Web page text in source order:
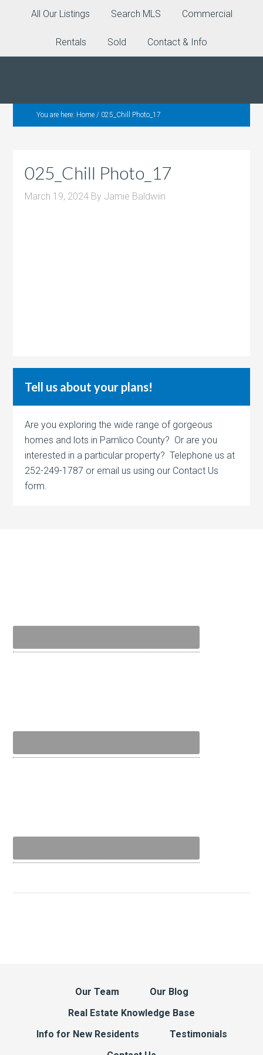
All Our Listings Search MLS Commercial
Rentals Sold Contact & Info
You are here: Home / 025_Chill Photo_17
025_Chill Photo_17
March 19, 2024 By Jamie Baldwiin
Tell us about your plans!
Are you exploring the wide range of gorgeous
homes and lots in Pamlico County? Or are you
interested in a particular property? Telephone us at
252-249-1787 or email us using our Contact Us
form.
Our Team
Our Blog
Real Estate Knowledge Base
Info for New Residents
Testimonials